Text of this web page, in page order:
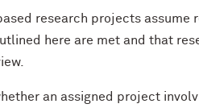
research projects
here are met and that
an assigned project